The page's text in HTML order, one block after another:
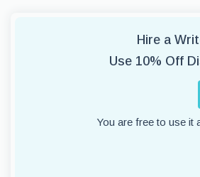
Hire a
Use 10% Off
You are free to use it